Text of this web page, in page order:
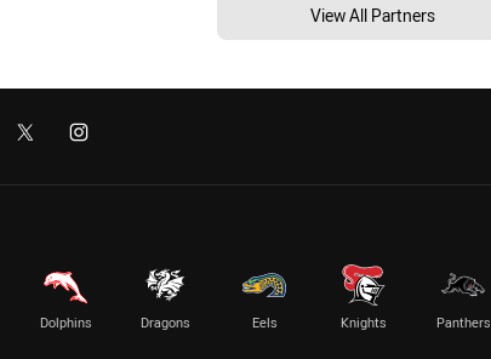
View All Partners
Dolphins Dragons Eels Knights Panthers